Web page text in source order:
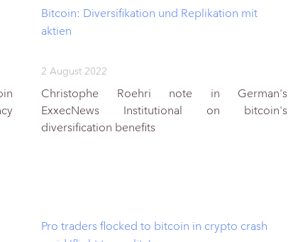
Bitcoin: Diversifikation und Replikation mit
aktien
2 August 2022
Christophe Roehri note in German's
ExxecNews Institutional on bitcoin's
diversification benefits
Pro traders flocked to bitcoin in crypto crash